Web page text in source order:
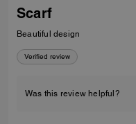
Scarf
Beautiful design
Verified review
Was this review helpful?